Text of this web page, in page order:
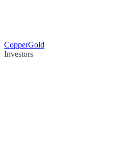
CopperGold
Investors